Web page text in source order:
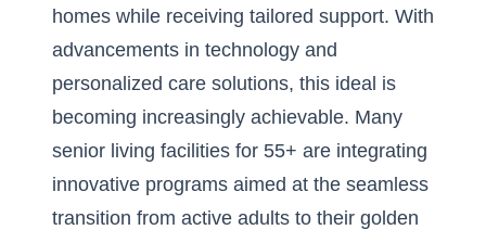
homes while receiving tailored support. With
advancements in technology and
personalized care solutions, this ideal is
becoming increasingly achievable. Many
senior living facilities for 55+ are integrating
innovative programs aimed at the seamless
transition from active adults to their golden